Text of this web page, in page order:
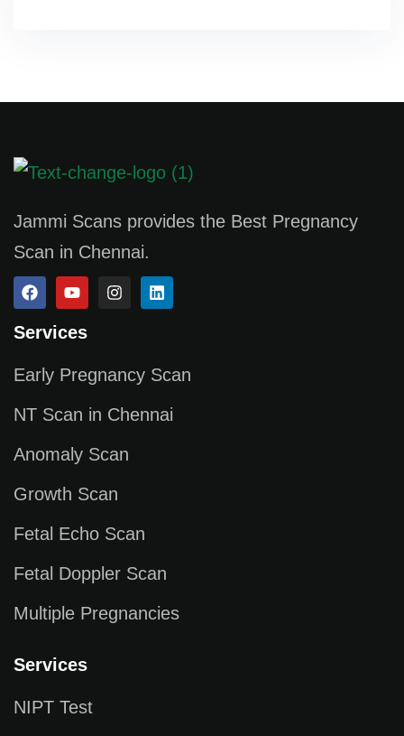
Jammi Scans provides the Best Pregnancy
Scan in Chennai.
Services
Early Pregnancy Scan
NT Scan in Chennai
Anomaly Scan
Growth Scan
Fetal Echo Scan
Fetal Doppler Scan
Multiple Pregnancies
Services
NIPT Test